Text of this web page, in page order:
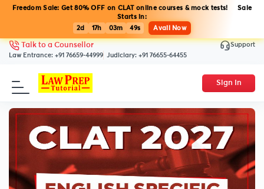
Freedom Sale: Get 80% OFF on CLAT online courses & mock tests! Sale
Starts in:
2d
17h 03m 48s Avail Now
Talk to a Counsellor
Law Entrance: +91 76659-44999 Judiciary: +91 76655-64455
Support
Sign In